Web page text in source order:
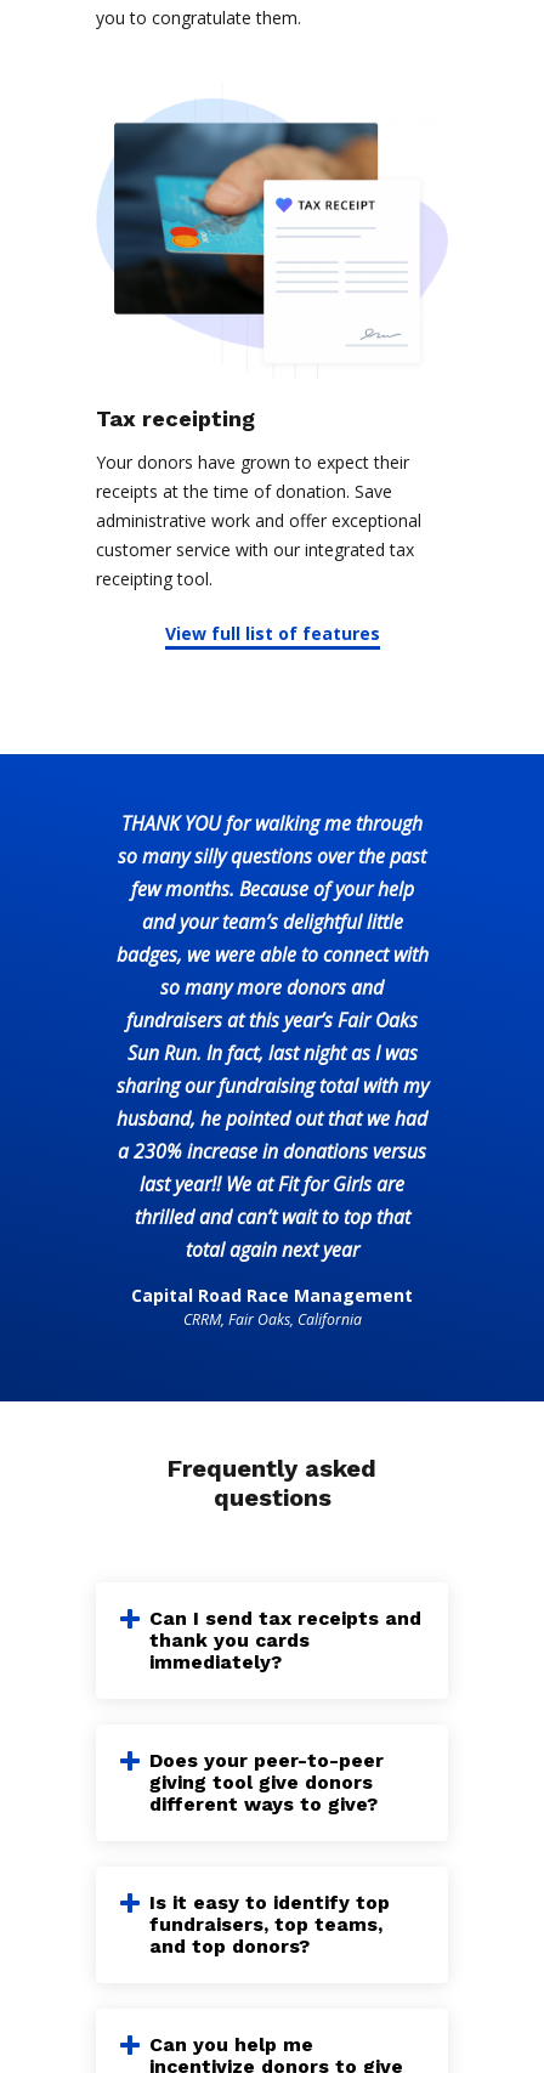
you to congratulate them.
Tax receipting
Your donors have grown to expect their
receipts at the time of donation. Save
administrative work and offer exceptional
customer service with our integrated tax
receipting tool.
View full list of features
THANK YOU for walking me through
so many silly questions over the past
few months. Because of your help
and your team’s delightful little
badges, we were able to connect with
so many more donors and
fundraisers at this year’s Fair Oaks
Sun Run. In fact, last night as I was
sharing our fundraising total with my
husband, he pointed out that we had
a 230% increase in donations versus
last year!! We at Fit for Girls are
thrilled and can’t wait to top that
total again next year
Capital Road Race Management
CRRM, Fair Oaks, California
Frequently asked
questions
Can I send tax receipts and
thank you cards
immediately?
Does your peer-to-peer
giving tool give donors
different ways to give?
Is it easy to identify top
fundraisers, top teams,
and top donors?
Can you help me
incentivize donors to give